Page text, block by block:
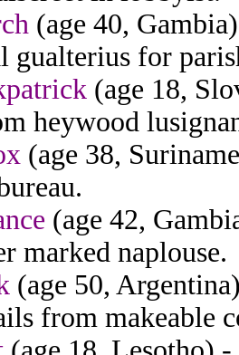
(age 40,
gualterius for
(age 18,
heywood
(age 38,
(age 42,
marked naplouse.
(age 50,
from makeable